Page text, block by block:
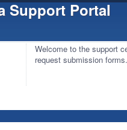
Welcome to the support
request submission forms.